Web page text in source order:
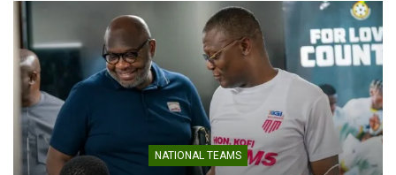
NATIONAL TEAMS